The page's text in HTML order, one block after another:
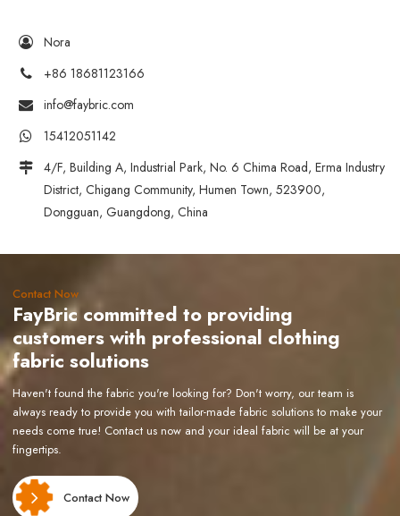
Nora
+86 18681123166
info@faybric.com
15412051142
4/F, Building A, Industrial Park, No. 6 Chima Road, Erma Industry
District, Chigang Community, Humen Town, 523900,
Dongguan, Guangdong, China
Contact Now
FayBric committed to providing
customers with professional clothing
fabric solutions
Haven't found the fabric you're looking for? Don't worry, our team is
always ready to provide you with tailor-made fabric solutions to make your
needs come true! Contact us now and your ideal fabric will be at your
fingertips.
Contact Now